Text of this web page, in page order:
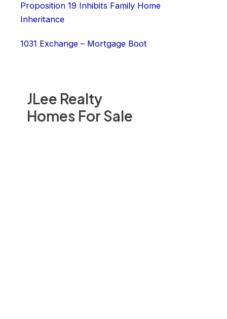
JLee Realty
Homes For Sale
Proposition 19 Inhibits Family Home
Inheritance
1031 Exchange – Mortgage Boot